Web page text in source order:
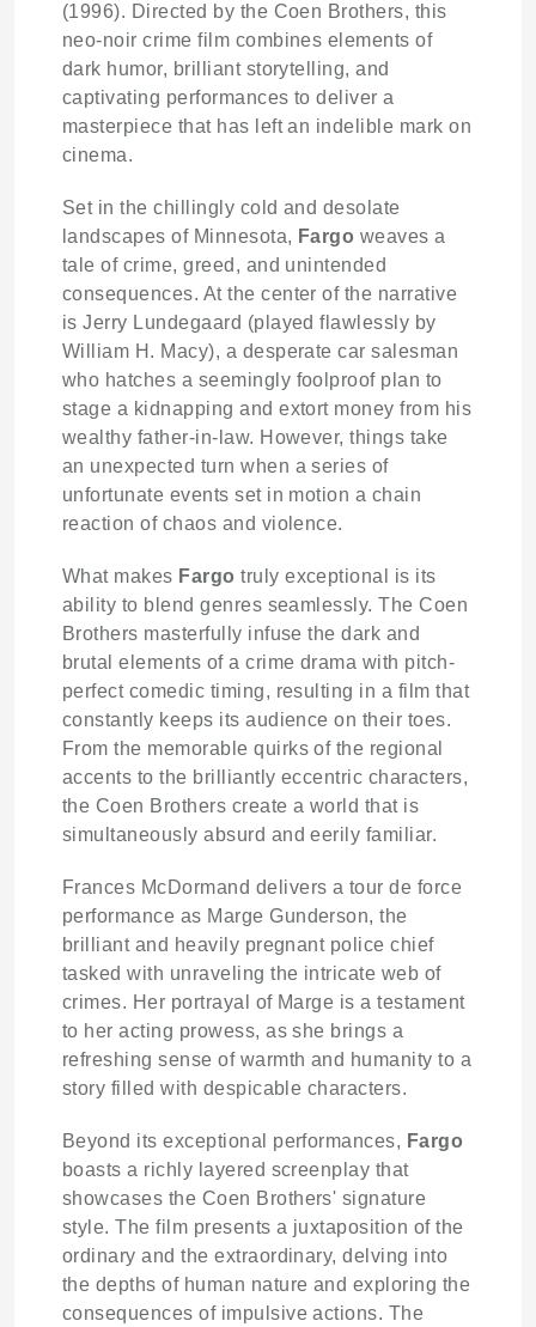
(1996). Directed by the Coen Brothers, this
neo-noir crime film combines elements of
dark humor, brilliant storytelling, and
captivating performances to deliver a
masterpiece that has left an indelible mark on
cinema.
Set in the chillingly cold and desolate
landscapes of Minnesota, Fargo weaves a
tale of crime, greed, and unintended
consequences. At the center of the narrative
is Jerry Lundegaard (played flawlessly by
William H. Macy), a desperate car salesman
who hatches a seemingly foolproof plan to
stage a kidnapping and extort money from his
wealthy father-in-law. However, things take
an unexpected turn when a series of
unfortunate events set in motion a chain
reaction of chaos and violence.
What makes Fargo truly exceptional is its
ability to blend genres seamlessly. The Coen
Brothers masterfully infuse the dark and
brutal elements of a crime drama with pitch-
perfect comedic timing, resulting in a film that
constantly keeps its audience on their toes.
From the memorable quirks of the regional
accents to the brilliantly eccentric characters,
the Coen Brothers create a world that is
simultaneously absurd and eerily familiar.
Frances McDormand delivers a tour de force
performance as Marge Gunderson, the
brilliant and heavily pregnant police chief
tasked with unraveling the intricate web of
crimes. Her portrayal of Marge is a testament
to her acting prowess, as she brings a
refreshing sense of warmth and humanity to a
story filled with despicable characters.
Beyond its exceptional performances, Fargo
boasts a richly layered screenplay that
showcases the Coen Brothers' signature
style. The film presents a juxtaposition of the
ordinary and the extraordinary, delving into
the depths of human nature and exploring the
consequences of impulsive actions. The